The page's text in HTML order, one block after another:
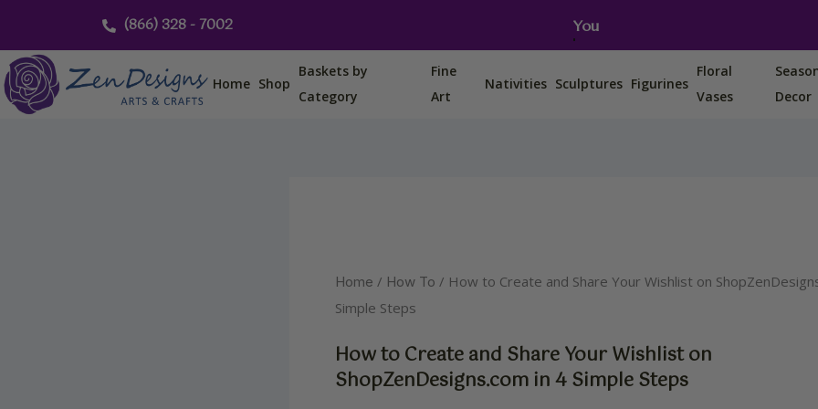
content
(866) 328 - 7002 You can also find us on Etsy, Amazon and Ebay.
Home Shop
Baskets by
Category
Fine
Art
Nativities Sculptures Figurines
Floral
Vases
Decor
Home / How To / How to Create and Share Your Wishlist on
Simple Steps
How to Create and Share Your Wishlist on
ShopZenDesigns.com in 4 Simple Steps